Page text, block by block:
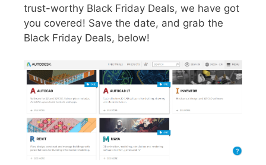
trust-worthy Black Friday Deals, we have got
you covered! Save the date, and grab the
Black Friday Deals, below!